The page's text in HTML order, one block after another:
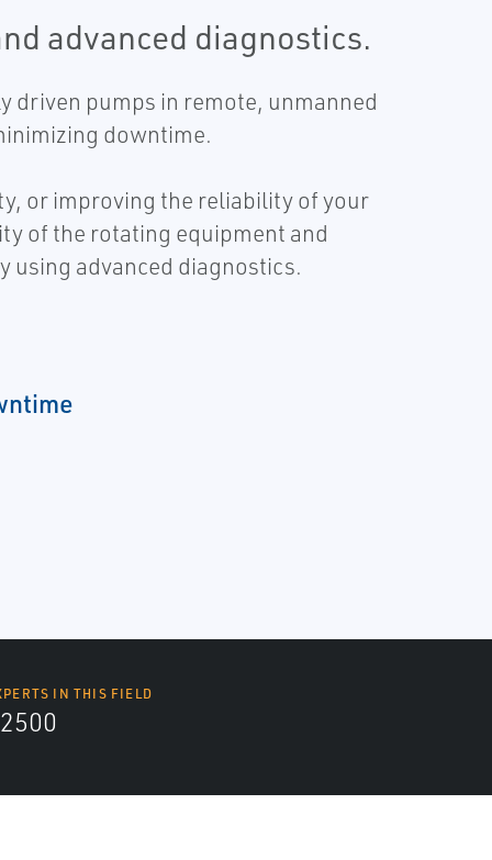
advanced diagnostics.
driven pumps in remote, unmanned
downtime.
or improving the reliability of your
of the rotating equipment and
using advanced diagnostics.
IN THIS FIELD